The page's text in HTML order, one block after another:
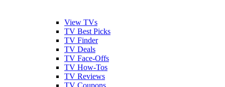
View TVs
TV Best Picks
TV Finder
TV Deals
TV Face-Offs
TV How-Tos
TV Reviews
TV Coupons